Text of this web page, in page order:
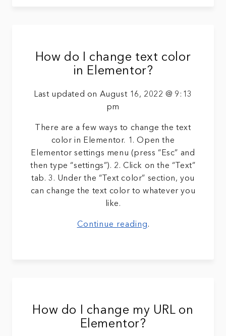
How do I change text color
in Elementor?
Last updated on August 16, 2022 @ 9:13
pm
There are a few ways to change the text
color in Elementor. 1. Open the
Elementor settings menu (press “Esc” and
then type “settings”). 2. Click on the “Text”
tab. 3. Under the “Text color” section, you
can change the text color to whatever you
like.
Continue reading.
How do I change my URL on
Elementor?